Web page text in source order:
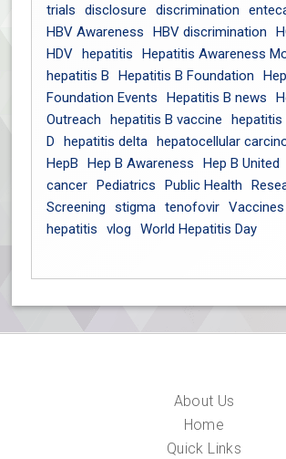
trials
disclosure discrimination
HBV Awareness
HBV discrimination
HDV hepatitis
Hepatitis Awareness
hepatitis B
Hepatitis B Foundation
Foundation Events
Hepatitis B news
Outreach
hepatitis B vaccine hepatitis
D
hepatitis delta hepatocellular
HepB
Hep B Awareness Hep B United
cancer Pediatrics Public Health
Screening
stigma tenofovir Vaccines
hepatitis
vlog World Hepatitis Day
About Us
Home
Quick Links